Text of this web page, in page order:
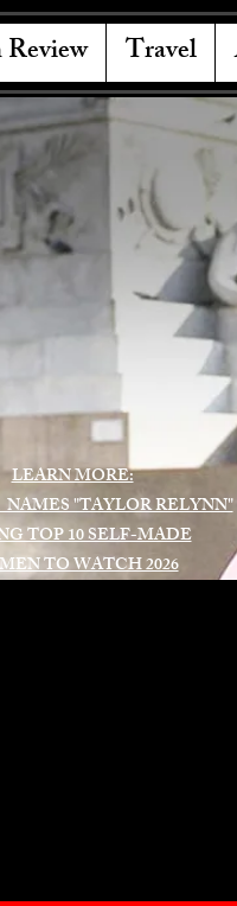
Travel
LEARN MORE:
"TAYLOR RELYNN"
TOP 10 SELF-MADE
TO WATCH 2026